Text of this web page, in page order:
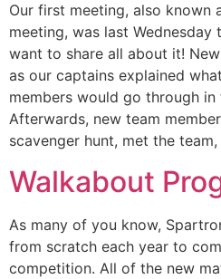
Our first meeting, also known
meeting, was last Wednesday
want to share all about it!
as our captains explained
members would go through in
Afterwards, new team
scavenger hunt, met the
Walkabout
As many of you know,
from scratch each year to
competition. All of the new